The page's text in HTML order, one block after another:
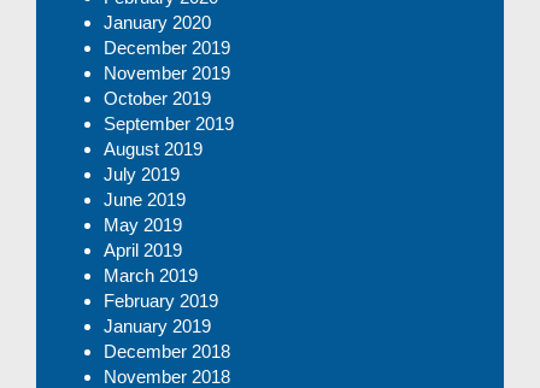
January 2020
December 2019
November 2019
October 2019
September 2019
August 2019
July 2019
June 2019
May 2019
April 2019
March 2019
February 2019
January 2019
December 2018
November 2018